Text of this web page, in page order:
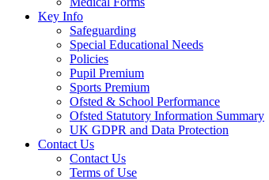
Key Info
Safeguarding
Special Educational Needs
Policies
Pupil Premium
Sports Premium
Ofsted & School Performance
Ofsted Statutory Information Summary
UK GDPR and Data Protection
Contact Us
Contact Us
Terms of Use